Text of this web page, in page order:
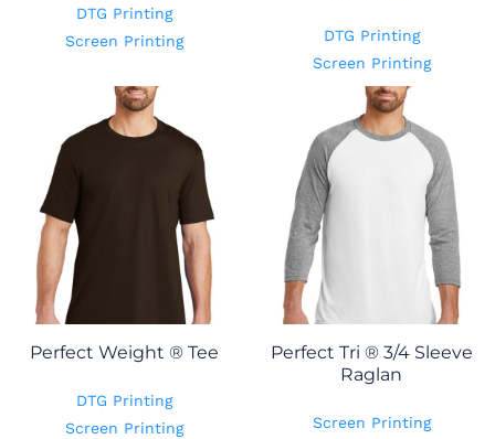
DTG Printing
Screen Printing
DTG Printing
Screen Printing
Perfect Weight ® Tee
DTG Printing
Screen Printing
Perfect Tri ® 3/4 Sleeve
Raglan
Screen Printing